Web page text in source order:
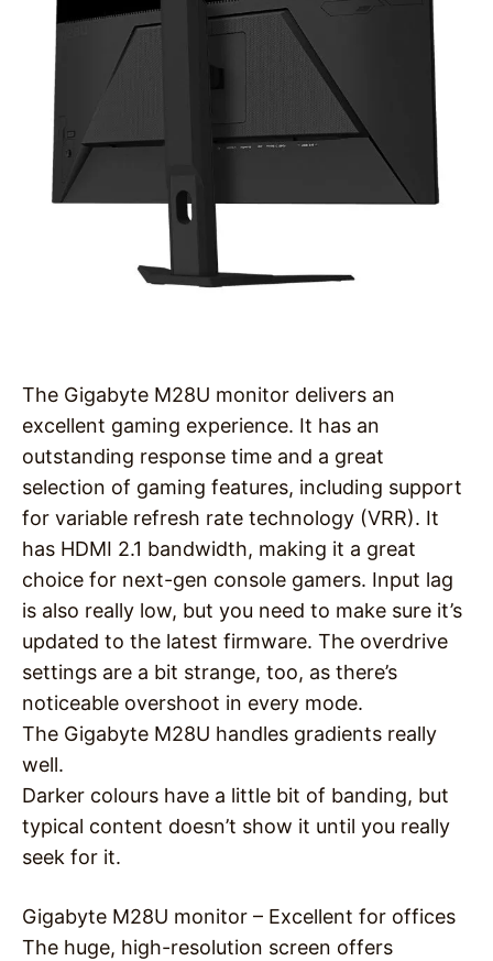
The Gigabyte M28U monitor delivers an
excellent gaming experience. It has an
outstanding response time and a great
selection of gaming features, including support
for variable refresh rate technology (VRR). It
has HDMI 2.1 bandwidth, making it a great
choice for next-gen console gamers. Input lag
is also really low, but you need to make sure it’s
updated to the latest firmware. The overdrive
settings are a bit strange, too, as there’s
noticeable overshoot in every mode.
The Gigabyte M28U handles gradients really
well.
Darker colours have a little bit of banding, but
typical content doesn’t show it until you really
seek for it.
Gigabyte M28U monitor – Excellent for offices
The huge, high-resolution screen offers